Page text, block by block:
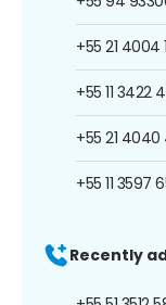
+55 21 4004
+55 11 3422
+55 21 4040
+55 11 3597
Recently